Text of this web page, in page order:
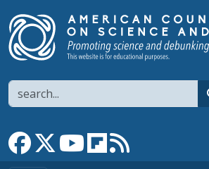
Search
Link to Facebook page
Link to XLink to YouTube channel
Link to flipboard